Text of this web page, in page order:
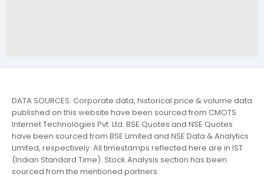
DATA SOURCES: Corporate data, historical price & volume data
published on this website have been sourced from CMOTS
Internet Technologies Pvt. Ltd. BSE Quotes and NSE Quotes
have been sourced from BSE Limited and NSE Data & Analytics
Limited, respectively. All timestamps reflected here are in IST
(Indian Standard Time). Stock Analysis section has been
sourced from the mentioned partners.